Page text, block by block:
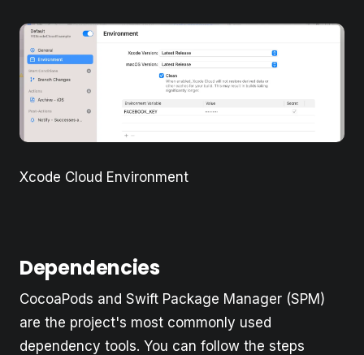
Xcode Cloud Environment
Dependencies
CocoaPods and Swift Package Manager (SPM)
are the project's most commonly used
dependency tools. You can follow the steps